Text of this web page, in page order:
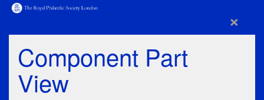
×
Component Part
View